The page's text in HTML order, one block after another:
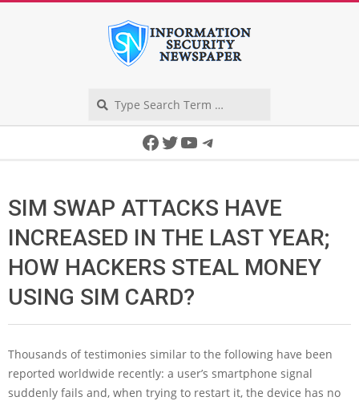
Facebook
Twitter
YouTube
Telegram
SIM SWAP ATTACKS HAVE
INCREASED IN THE LAST YEAR;
HOW HACKERS STEAL MONEY
USING SIM CARD?
Thousands of testimonies similar to the following have been
reported worldwide recently: a user’s smartphone signal
suddenly fails and, when trying to restart it, the device has no